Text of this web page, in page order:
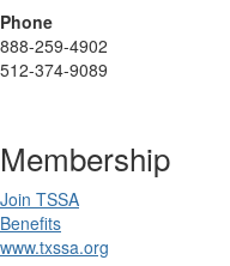
Phone
888-259-4902
512-374-9089
Membership
Join TSSA
Benefits
www.txssa.org